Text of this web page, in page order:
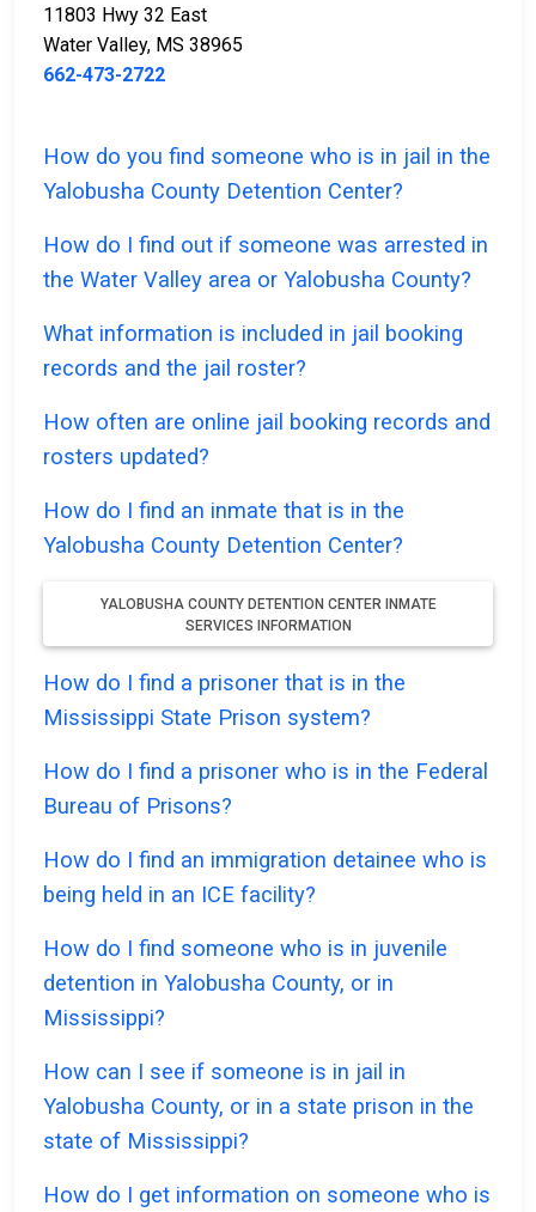
11803 Hwy 32 East
Water Valley, MS 38965
662-473-2722
How do you find someone who is in jail in the
Yalobusha County Detention Center?
How do I find out if someone was arrested in
the Water Valley area or Yalobusha County?
What information is included in jail booking
records and the jail roster?
How often are online jail booking records and
rosters updated?
How do I find an inmate that is in the
Yalobusha County Detention Center?
YALOBUSHA COUNTY DETENTION CENTER INMATE
SERVICES INFORMATION
How do I find a prisoner that is in the
Mississippi State Prison system?
How do I find a prisoner who is in the Federal
Bureau of Prisons?
How do I find an immigration detainee who is
being held in an ICE facility?
How do I find someone who is in juvenile
detention in Yalobusha County, or in
Mississippi?
How can I see if someone is in jail in
Yalobusha County, or in a state prison in the
state of Mississippi?
How do I get information on someone who is